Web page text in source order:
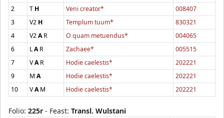
2
T H Veni creator*
008407
3
V2 H Templum tuum*
830321
4
V2AR O quam metuendus*
004065
6
LAR Zachaee*
005515
7
VAR Hodie caelestis*
202221
9
M A Hodie caelestis*
202221
10
VAM Hodie caelestis* 202221
Folio: 225r - Feast: Transl. Wulstani